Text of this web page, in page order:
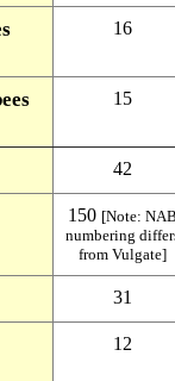
16
15
42
150 [Note:
numbering
from Vulgate]
31
12